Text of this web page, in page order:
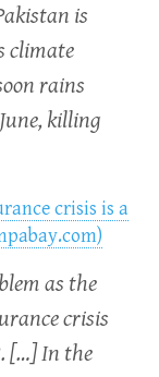
is
climate
rains
killing
crisis is a
as the
crisis
[…] In the